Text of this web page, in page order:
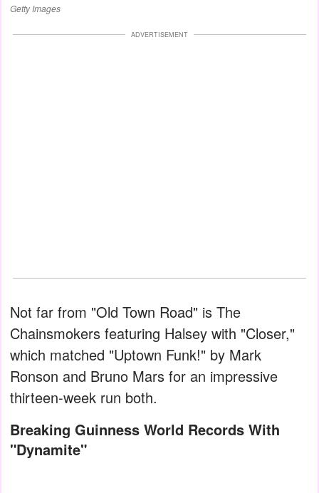
Getty Images
ADVERTISEMENT
Not far from "Old Town Road" is The
Chainsmokers featuring Halsey with "Closer,"
which matched "Uptown Funk!" by Mark
Ronson and Bruno Mars for an impressive
thirteen-week run both.
Breaking Guinness World Records With
"Dynamite"